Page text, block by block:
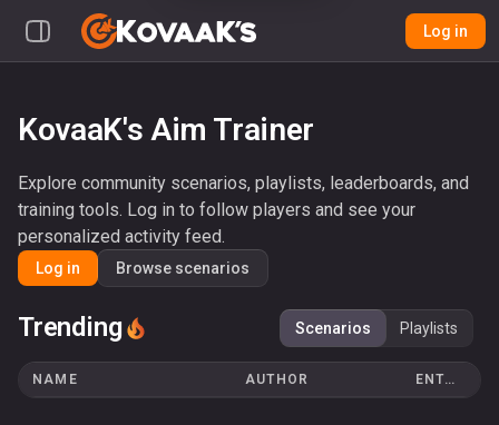
Log in
KovaaK's Aim Trainer
Explore community scenarios, playlists, leaderboards, and
training tools. Log in to follow players and see your
personalized activity feed.
Log in Browse scenarios
Trending Scenarios Playlists
NAME AUTHOR ENTRIES